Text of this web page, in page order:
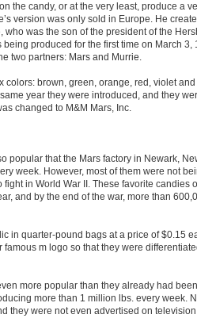
the candy, or at the very least, produce a
version was only sold in Europe. He
who was the son of the president of the
produced for the first time on March 3,
two partners: Mars and Murrie.
colors: brown, green, orange, red, violet and
year they were introduced, and they
changed to M&M Mars, Inc.
popular that the Mars factory in Newark,
week. However, most of them were not
in World War II. These favorite candies
and by the end of the war, more than
in quarter-pound bags at a price of $0.15
famous m logo so that they were
more popular than they already had
more than 1 million lbs. every week.
they were not even advertised on